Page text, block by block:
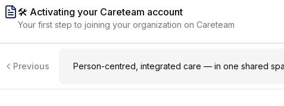
🛠️ Activating your Careteam account
Your first step to joining your organization on Careteam
Previous Person-centred, integrated care — in one shared